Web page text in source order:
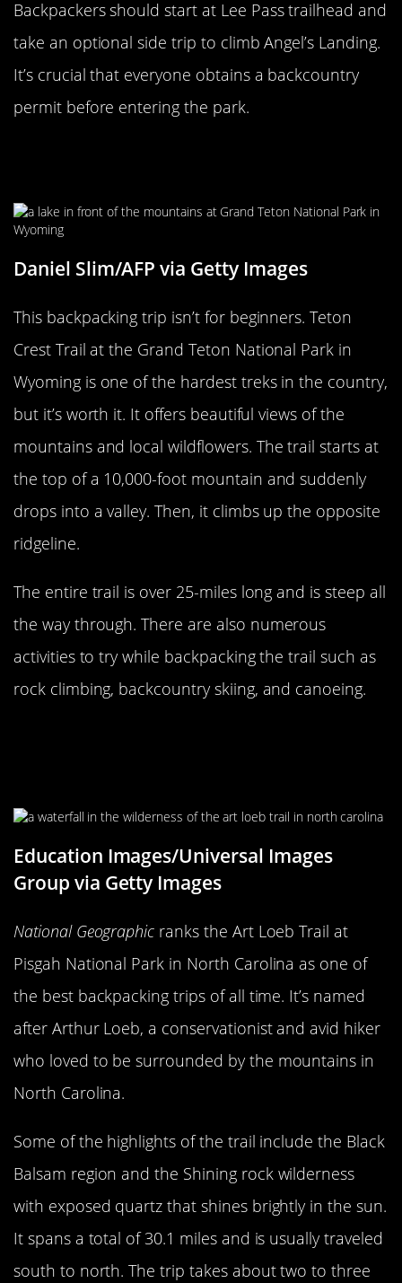
Backpackers should start at Lee Pass trailhead and
take an optional side trip to climb Angel’s Landing.
It’s crucial that everyone obtains a backcountry
permit before entering the park.
Daniel Slim/AFP via Getty Images
This backpacking trip isn’t for beginners. Teton
Crest Trail at the Grand Teton National Park in
Wyoming is one of the hardest treks in the country,
but it’s worth it. It offers beautiful views of the
mountains and local wildflowers. The trail starts at
the top of a 10,000-foot mountain and suddenly
drops into a valley. Then, it climbs up the opposite
ridgeline.
The entire trail is over 25-miles long and is steep all
the way through. There are also numerous
activities to try while backpacking the trail such as
rock climbing, backcountry skiing, and canoeing.
Education Images/Universal Images
Group via Getty Images
National Geographic ranks the Art Loeb Trail at
Pisgah National Park in North Carolina as one of
the best backpacking trips of all time. It’s named
after Arthur Loeb, a conservationist and avid hiker
who loved to be surrounded by the mountains in
North Carolina.
Some of the highlights of the trail include the Black
Balsam region and the Shining rock wilderness
with exposed quartz that shines brightly in the sun.
It spans a total of 30.1 miles and is usually traveled
south to north. The trip takes about two to three